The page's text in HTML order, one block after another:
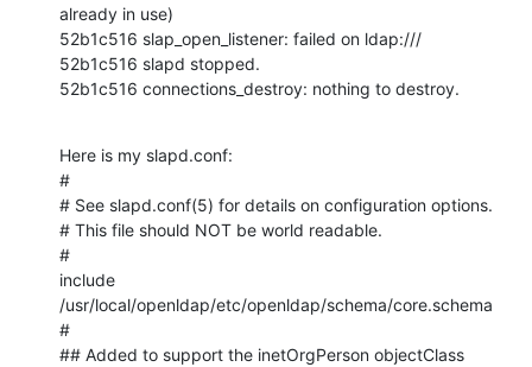
already in use)
52b1c516 slap_open_listener: failed on ldap:///
52b1c516 slapd stopped.
52b1c516 connections_destroy: nothing to destroy.
Here is my slapd.conf:
#
# See slapd.conf(5) for details on configuration options.
# This file should NOT be world readable.
#
include
/usr/local/openldap/etc/openldap/schema/core.schema
#
## Added to support the inetOrgPerson objectClass